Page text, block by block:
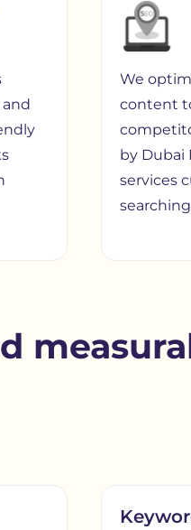
We
content
by Dubai
services